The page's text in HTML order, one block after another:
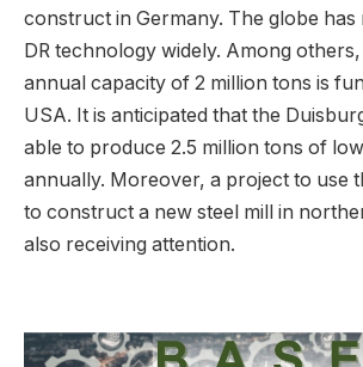
construct in Germany. The globe has
DR technology widely. Among
annual capacity of 2 million tons is
USA. It is anticipated that the
able to produce 2.5 million tons of
annually. Moreover, a project to use
to construct a new steel mill in
also receiving attention.